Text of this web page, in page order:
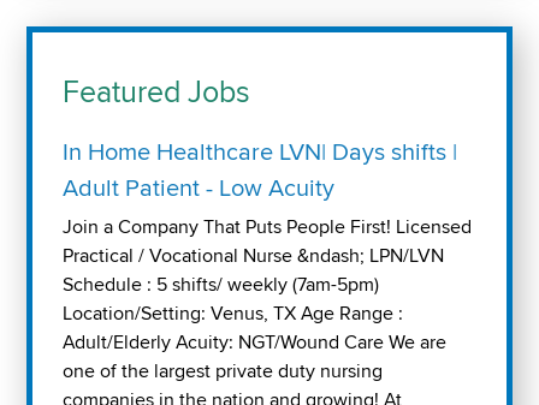
Featured Jobs
In Home Healthcare LVN| Days shifts |
Adult Patient - Low Acuity
Join a Company That Puts People First! Licensed
Practical / Vocational Nurse &ndash; LPN/LVN
Schedule : 5 shifts/ weekly (7am-5pm)
Location/Setting: Venus, TX Age Range :
Adult/Elderly Acuity: NGT/Wound Care We are
one of the largest private duty nursing